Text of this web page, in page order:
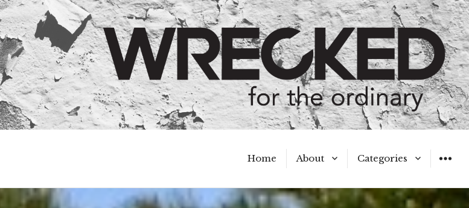
Home About
Meet the Authors
Categories
A Hot Mess